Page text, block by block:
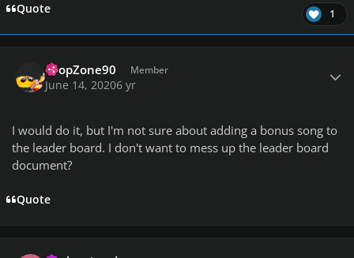
Quote 1
DropZone90 Member
June 14, 20206 yr
I would do it, but I'm not sure about adding a bonus song to
the leader board. I don't want to mess up the leader board
document?
Quote